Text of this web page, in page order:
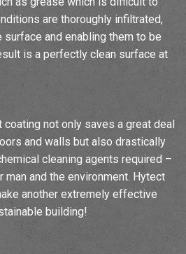
are thoroughly infiltrated,
and enabling them to be
is a perfectly clean surface at
not only saves a great deal
and walls but also drastically
cleaning agents required –
and the environment. Hytect
another extremely effective
building!